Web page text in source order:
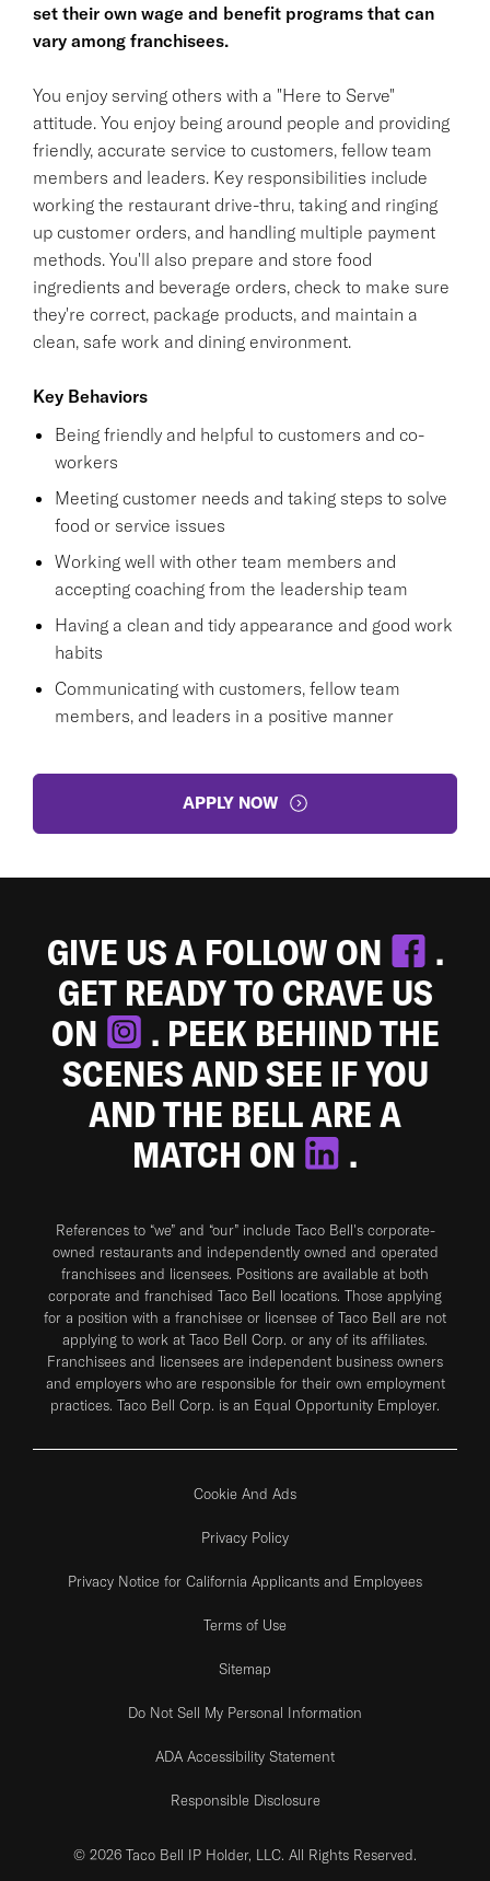
set their own wage and benefit programs that can
vary among franchisees.
You enjoy serving others with a "Here to Serve"
attitude. You enjoy being around people and providing
friendly, accurate service to customers, fellow team
members and leaders. Key responsibilities include
working the restaurant drive-thru, taking and ringing
up customer orders, and handling multiple payment
methods. You'll also prepare and store food
ingredients and beverage orders, check to make sure
they're correct, package products, and maintain a
clean, safe work and dining environment.
Key Behaviors
Being friendly and helpful to customers and co-
workers
Meeting customer needs and taking steps to solve
food or service issues
Working well with other team members and
accepting coaching from the leadership team
Having a clean and tidy appearance and good work
habits
Communicating with customers, fellow team
members, and leaders in a positive manner
APPLY NOW
GIVE US A FOLLOW ON
.
GET READY TO CRAVE US
ON
. PEEK BEHIND THE
SCENES AND SEE IF YOU
AND THE BELL ARE A
MATCH ON
.
References to “we” and “our” include Taco Bell's corporate-
owned restaurants and independently owned and operated
franchisees and licensees. Positions are available at both
corporate and franchised Taco Bell locations. Those applying
for a position with a franchisee or licensee of Taco Bell are not
applying to work at Taco Bell Corp. or any of its affiliates.
Franchisees and licensees are independent business owners
and employers who are responsible for their own employment
practices. Taco Bell Corp. is an Equal Opportunity Employer.
Cookie And Ads
Privacy Policy
Privacy Notice for California Applicants and Employees
Terms of Use
Sitemap
Do Not Sell My Personal Information
ADA Accessibility Statement
Responsible Disclosure
© 2026 Taco Bell IP Holder, LLC. All Rights Reserved.